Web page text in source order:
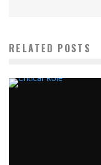
RELATED POSTS